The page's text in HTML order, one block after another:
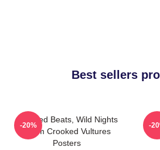
Best sellers
Crooked Beats, Wild Nights
Them Crooked Vultures
Posters
-20% -